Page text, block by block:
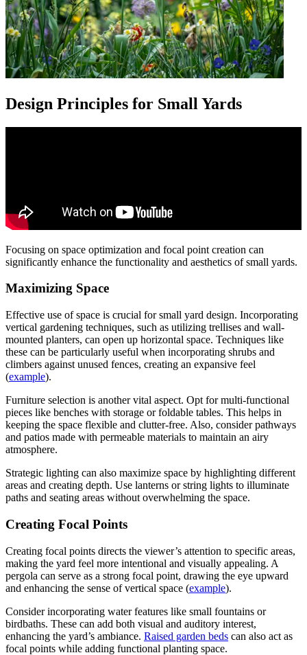
Design Principles for Small Yards
Focusing on space optimization and focal point creation can
significantly enhance the functionality and aesthetics of small yards.
Maximizing Space
Effective use of space is crucial for small yard design. Incorporating
vertical gardening techniques, such as utilizing trellises and wall-
mounted planters, can open up horizontal space. Techniques like
these can be particularly useful when incorporating shrubs and
climbers against unused fences, creating an expansive feel
(example).
Furniture selection is another vital aspect. Opt for multi-functional
pieces like benches with storage or foldable tables. This helps in
keeping the space flexible and clutter-free. Also, consider pathways
and patios made with permeable materials to maintain an airy
atmosphere.
Strategic lighting can also maximize space by highlighting different
areas and creating depth. Use lanterns or string lights to illuminate
paths and seating areas without overwhelming the space.
Creating Focal Points
Creating focal points directs the viewer’s attention to specific areas,
making the yard feel more intentional and visually appealing. A
pergola can serve as a strong focal point, drawing the eye upward
and enhancing the sense of vertical space (example).
Consider incorporating water features like small fountains or
birdbaths. These can add both visual and auditory interest,
enhancing the yard’s ambiance. Raised garden beds can also act as
focal points while adding functional planting space.